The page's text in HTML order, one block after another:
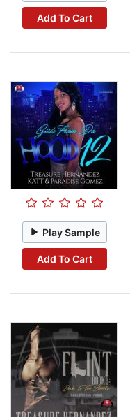
Add To Cart
Play Sample
Add To Cart